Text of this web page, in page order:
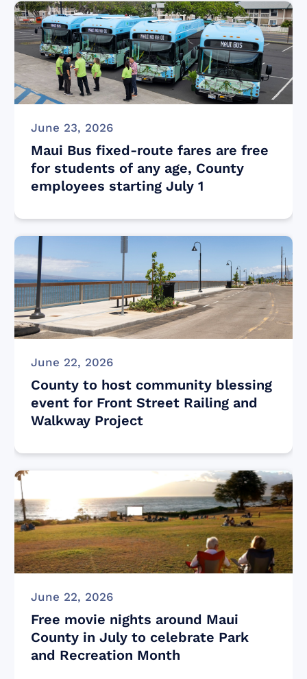
June 23, 2026
Maui Bus fixed-route fares are free
for students of any age, County
employees starting July 1
June 22, 2026
County to host community blessing
event for Front Street Railing and
Walkway Project
June 22, 2026
Free movie nights around Maui
County in July to celebrate Park
and Recreation Month